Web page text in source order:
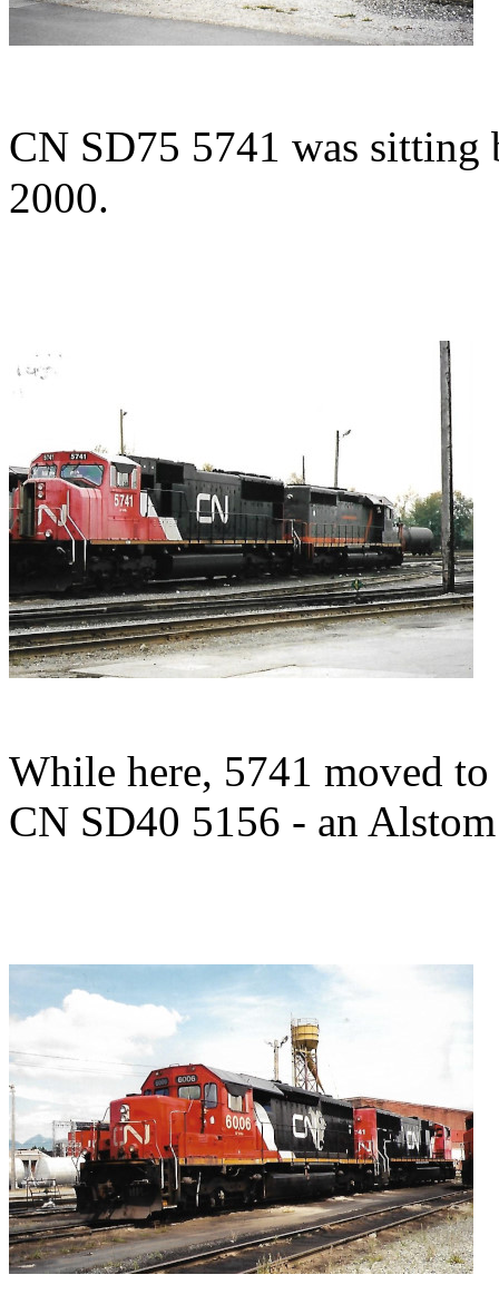
CN SD75 5741 was
2000.
While here, 5741 moved
CN SD40 5156 - an